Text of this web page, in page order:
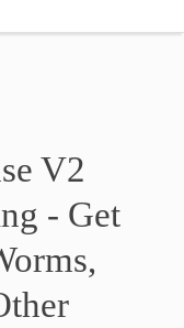
V2
- Get